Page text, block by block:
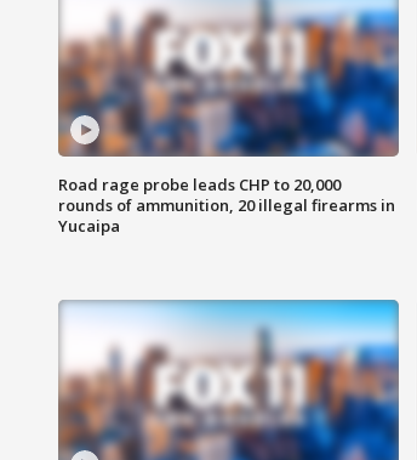
Road rage probe leads CHP to 20,000
rounds of ammunition, 20 illegal firearms in
Yucaipa